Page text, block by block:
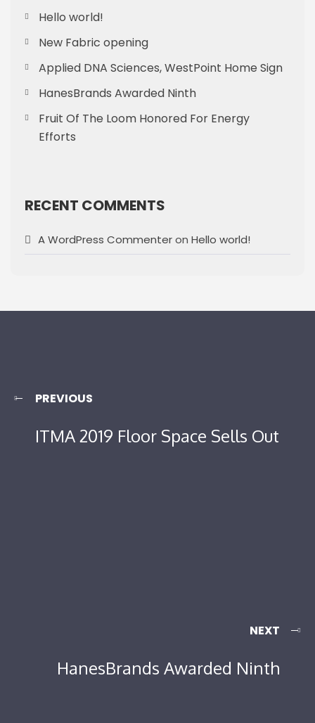
Hello world!
New Fabric opening
Applied DNA Sciences, WestPoint Home Sign
HanesBrands Awarded Ninth
Fruit Of The Loom Honored For Energy
Efforts
RECENT COMMENTS
A WordPress Commenteron Hello world!
PREVIOUS
ITMA 2019 Floor Space Sells Out
NEXT
HanesBrands Awarded Ninth